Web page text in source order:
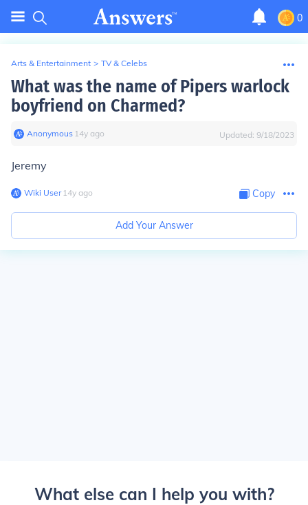
0
Arts & Entertainment > TV & Celebs
What was the name of Pipers warlock
boyfriend on Charmed?
Anonymous∙ 14y ago Updated: 9/18/2023
Jeremy
Wiki User∙14y ago Copy
Add Your Answer
What else can I help you with?